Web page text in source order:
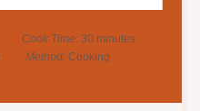
Cook Time: 30 minutes
Method: Cooking